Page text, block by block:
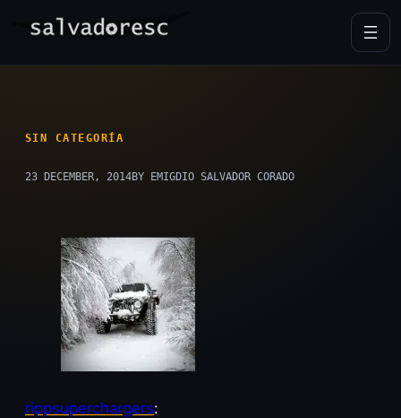
SIN CATEGORÍA
23 DECEMBER, 2014BY EMIGDIO SALVADOR CORADO
rippsuperchargers: